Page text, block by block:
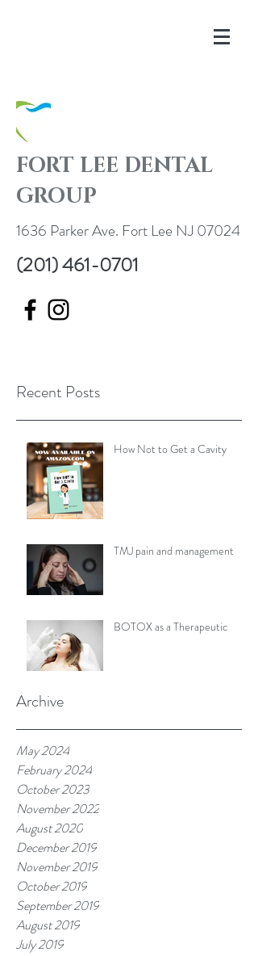
FORT LEE DENTAL
GROUP
1636 Parker Ave. Fort Lee NJ 07024
(201) 461-0701
Recent Posts
How Not to Get a Cavity
TMJ pain and management
BOTOX as a Therapeutic
Archive
May 2024
February 2024
October 2023
November 2022
August 2020
December 2019
November 2019
October 2019
September 2019
August 2019
July 2019